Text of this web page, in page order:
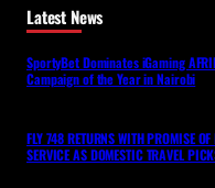
Latest News
SportyBet Dominates iGaming
Campaign of the Year in Nairobi
FLY 748 RETURNS WITH PROMISE
SERVICE AS DOMESTIC TRAVEL